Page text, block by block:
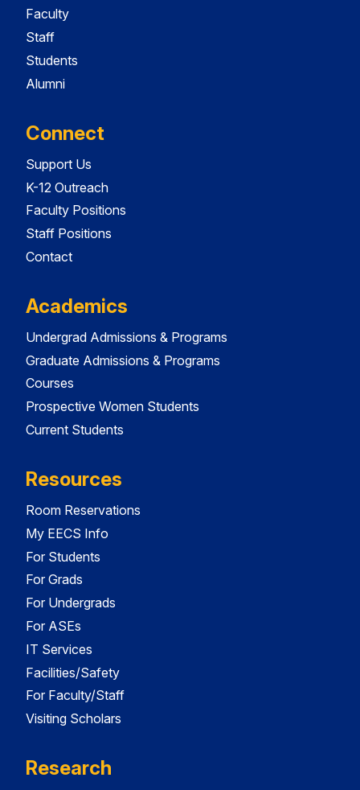
Faculty
Staff
Students
Alumni
Connect
Support Us
K-12 Outreach
Faculty Positions
Staff Positions
Contact
Academics
Undergrad Admissions & Programs
Graduate Admissions & Programs
Courses
Prospective Women Students
Current Students
Resources
Room Reservations
My EECS Info
For Students
For Grads
For Undergrads
For ASEs
IT Services
Facilities/Safety
For Faculty/Staff
Visiting Scholars
Research